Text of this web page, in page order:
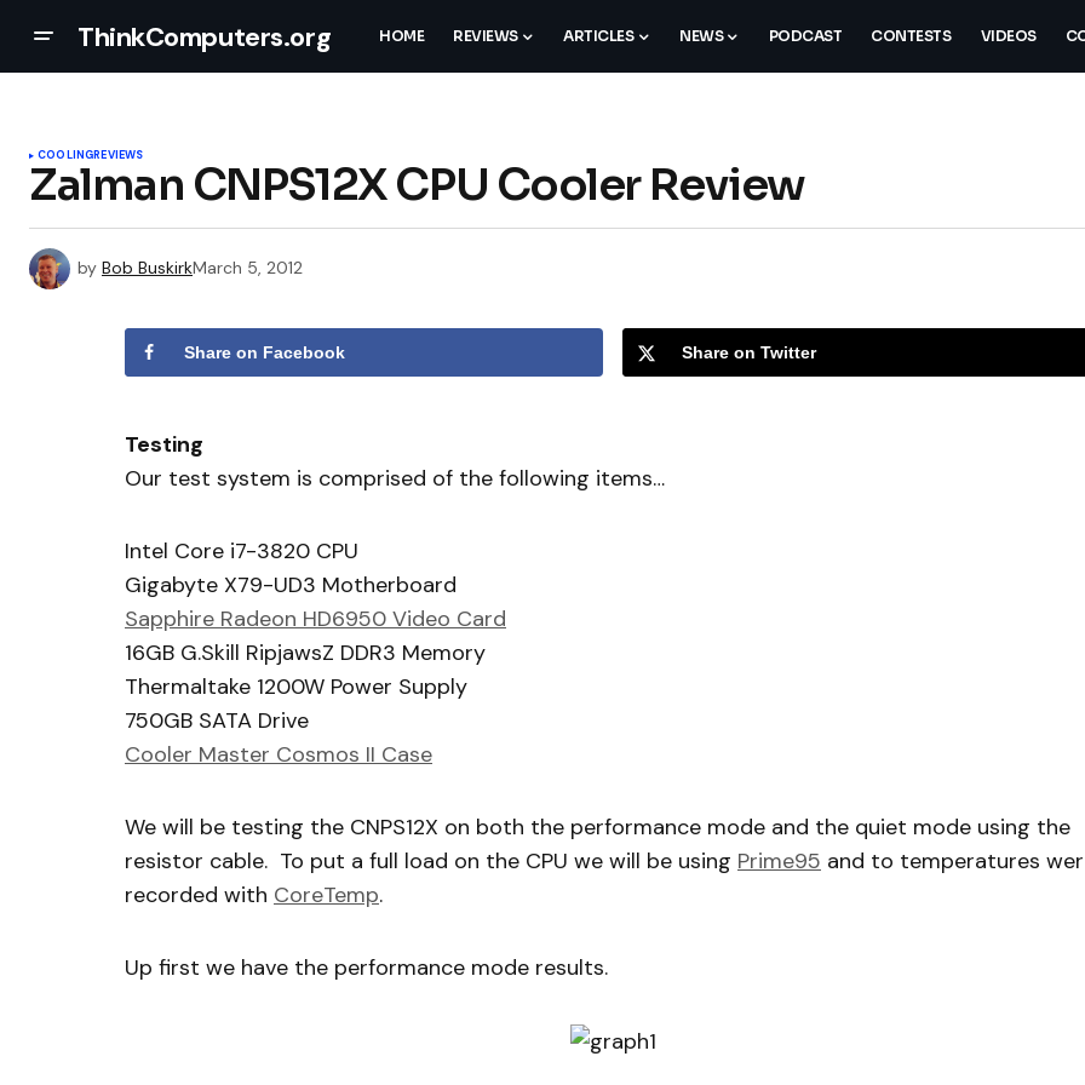
ThinkComputers.org HOME REVIEWS ARTICLES NEWS PODCAST CONTESTS VIDEOS
COOLINGREVIEWS
Zalman CNPS12X CPU Cooler Review
by Bob BuskirkMarch 5, 2012
Share on Facebook Share on Twitter
Testing
Our test system is comprised of the following items…
Intel Core i7-3820 CPU
Gigabyte X79-UD3 Motherboard
Sapphire Radeon HD6950 Video Card
16GB G.Skill RipjawsZ DDR3 Memory
Thermaltake 1200W Power Supply
750GB SATA Drive
Cooler Master Cosmos II Case
We will be testing the CNPS12X on both the performance mode and the quiet mode using the
resistor cable. To put a full load on the CPU we will be using Prime95 and to temperatures
recorded with CoreTemp.
Up first we have the performance mode results.